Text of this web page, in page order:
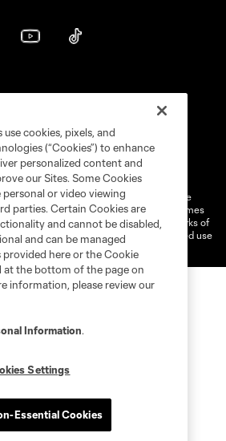
Information
Cookies Settings
Soccer and MLS name and shield are
League Soccer, L.L.C. (“MLS”). The names
registered and/or common law trademarks of
of their owners. Any unauthorized use
cookies, pixels, and
(“Cookies”) to enhance
personalized content and
our Sites. Some Cookies
or video viewing
parties. Certain Cookies are
and cannot be disabled,
and can be managed
here or the Cookie
at the bottom of the page on
information, please review our
Information.
Settings
Essential Cookies